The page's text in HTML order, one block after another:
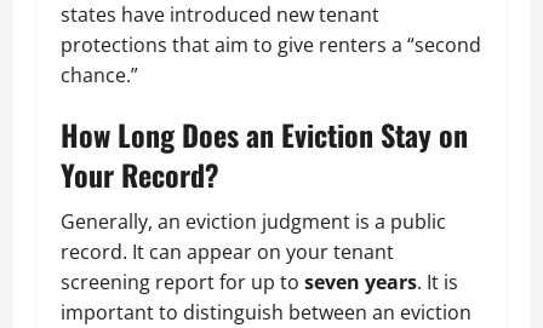
states have introduced new tenant
protections that aim to give renters a “second
chance.”
How Long Does an Eviction Stay on
Your Record?
Generally, an eviction judgment is a public
record. It can appear on your tenant
screening report for up to seven years. It is
important to distinguish between an eviction